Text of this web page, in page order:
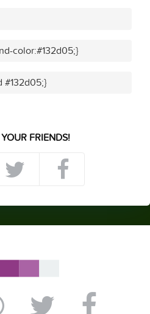
color:#132d05;}
#132d05;}
FRIENDS!